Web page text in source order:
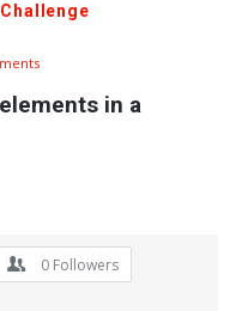
in a
0 Followers